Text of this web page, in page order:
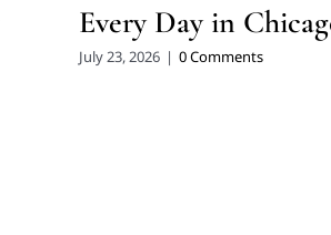
Every Day in
July 23, 2026 | 0 Comments